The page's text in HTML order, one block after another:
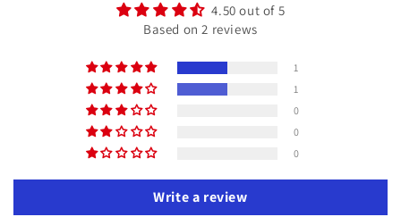
4.50 out of 5
Based on 2 reviews
1
1
0
0
0
Write a review